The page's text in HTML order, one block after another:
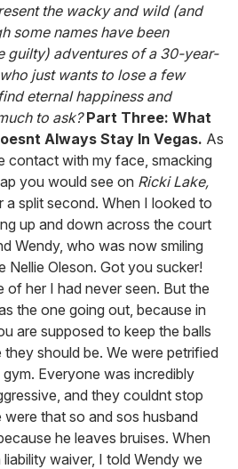
the wacky and wild (and
some names have been
guilty) adventures of a 30-year-
just wants to lose a few
eternal happiness and
to ask? Part Three: What
Always Stay In Vegas. As
contact with my face, smacking
you would see on Ricki Lake,
split second. When I looked to
up and down across the court
Wendy, who was now smiling
Nellie Oleson. Got you sucker!
of her I had never seen. But the
the one going out, because in
are supposed to keep the balls
should be. We were petrified
Everyone was incredibly
and they couldnt stop
that so and sos husband
he leaves bruises. When
waiver, I told Wendy we